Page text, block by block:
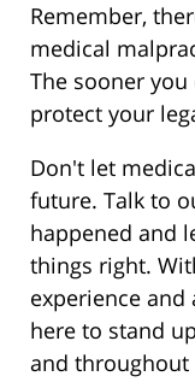
Remember,
medical
The sooner
protect your
Don't let
future. Talk to
happened and
things right.
experience and
here to stand
and throughout